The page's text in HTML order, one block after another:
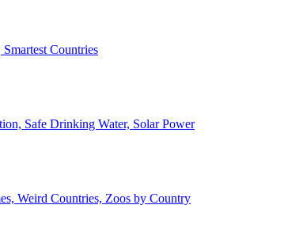
Countries
Safe Drinking Water, Solar Power
Weird Countries, Zoos by Country